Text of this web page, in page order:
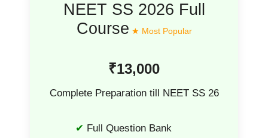
NEET SS 2026 Full
Course
₹13,000
Complete Preparation till NEET SS 26
Full Question Bank